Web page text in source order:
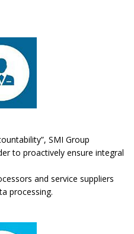
SMI Group
to proactively ensure integral
and service suppliers
processing.